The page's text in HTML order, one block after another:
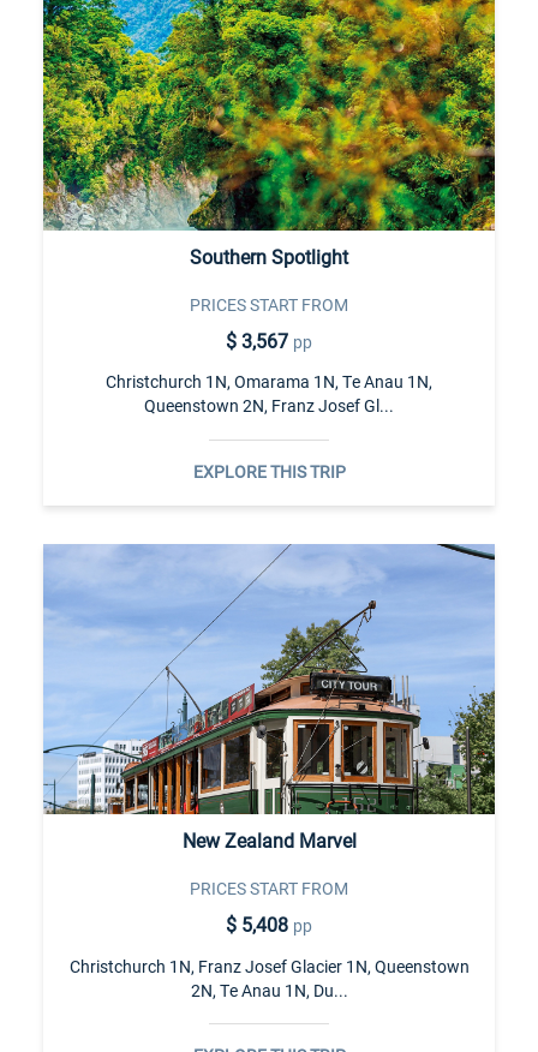
Southern Spotlight
PRICES START FROM
$ 3,567 pp
Christchurch 1N, Omarama 1N, Te Anau 1N,
Queenstown 2N, Franz Josef Gl...
EXPLORE THIS TRIP
New Zealand Marvel
PRICES START FROM
$ 5,408 pp
Christchurch 1N, Franz Josef Glacier 1N, Queenstown
2N, Te Anau 1N, Du...